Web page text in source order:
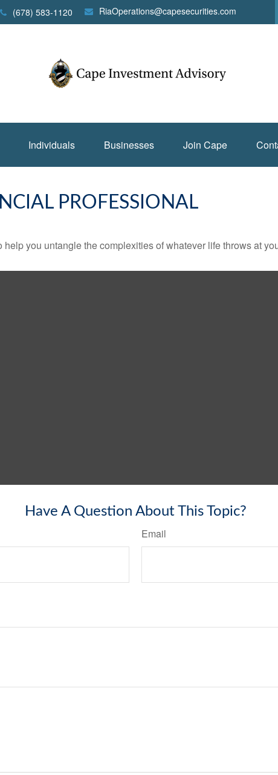
(678) 583-1120 RiaOperations@capesecurities.com
Individuals Businesses Join Cape
PROFESSIONAL
you untangle the complexities of whatever life throws at
Have A Question About This Topic?
Email